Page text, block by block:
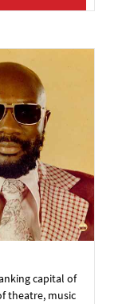
capital of
theatre, music